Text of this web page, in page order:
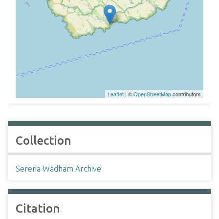
Leaflet | ©OpenStreetMapcontributors
Collection
Serena Wadham Archive
Citation